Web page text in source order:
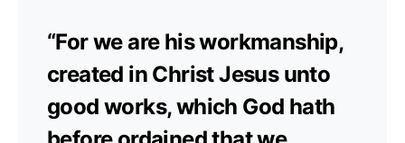
“For we are his workmanship,
created in Christ Jesus unto
good works, which God hath